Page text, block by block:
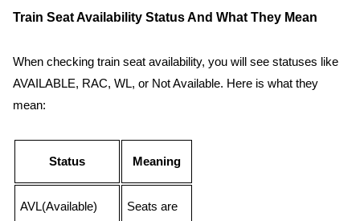
Train Seat Availability Status And What They Mean
When checking train seat availability, you will see statuses like
AVAILABLE, RAC, WL, or Not Available. Here is what they
mean:
Status Meaning
AVL(Available)
Seats are